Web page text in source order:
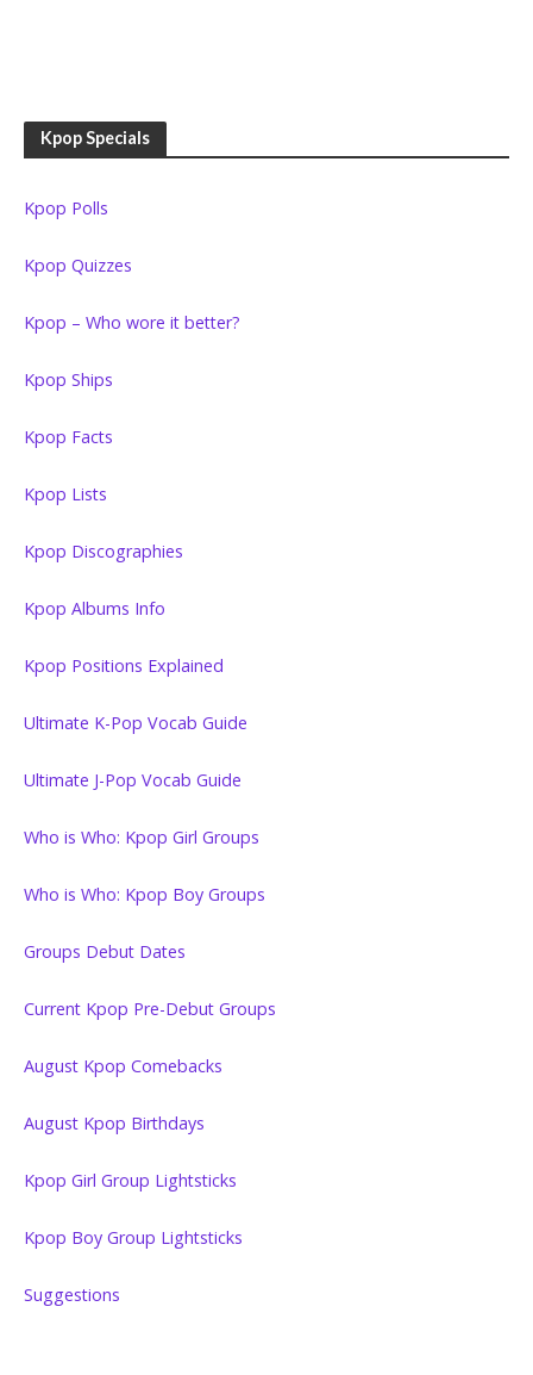
Kpop Specials
Kpop Polls
Kpop Quizzes
Kpop – Who wore it better?
Kpop Ships
Kpop Facts
Kpop Lists
Kpop Discographies
Kpop Albums Info
Kpop Positions Explained
Ultimate K-Pop Vocab Guide
Ultimate J-Pop Vocab Guide
Who is Who: Kpop Girl Groups
Who is Who: Kpop Boy Groups
Groups Debut Dates
Current Kpop Pre-Debut Groups
August Kpop Comebacks
August Kpop Birthdays
Kpop Girl Group Lightsticks
Kpop Boy Group Lightsticks
Suggestions